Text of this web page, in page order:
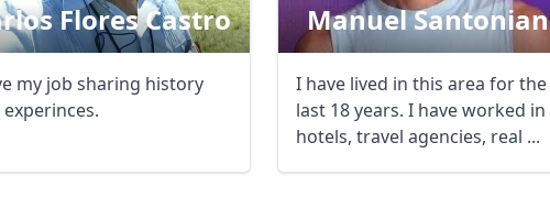
Flores Castro
my job sharing history
Manuel Santonian
I have lived in this area for the
last 18 years. I have worked in
hotels, travel agencies, real ...